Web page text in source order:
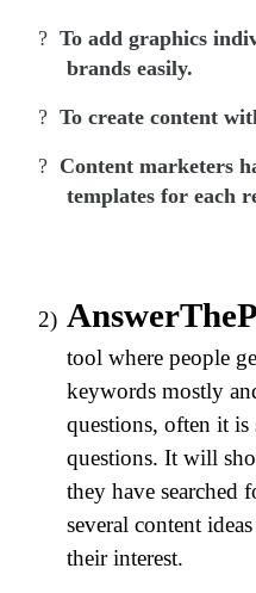
? To add graphics
brands easily.
? To create content
? Content marketers
templates for each
2)
tool where people
keywords mostly
questions, often it
questions. It will
they have searched
several content
their interest.